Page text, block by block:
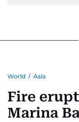
World / Asia
Fire
Marina